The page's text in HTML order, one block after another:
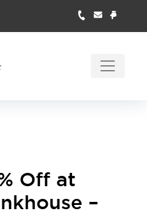
Off at
–